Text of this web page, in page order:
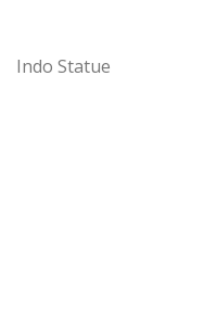
Indo Statue